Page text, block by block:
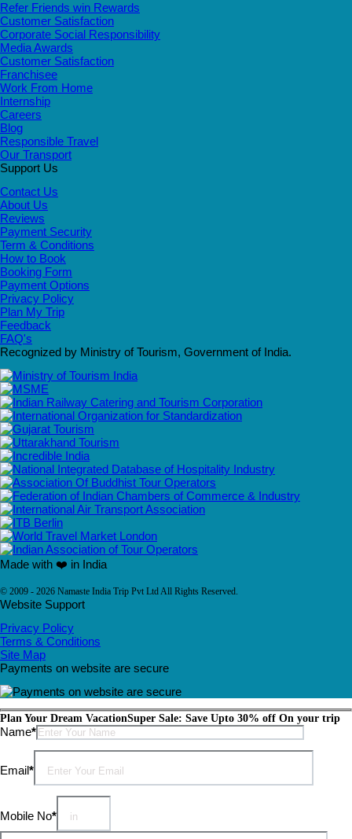
Refer Friends win Rewards
Customer Satisfaction
Corporate Social Responsibility
Media Awards
Customer Satisfaction
Franchisee
Work From Home
Internship
Careers
Blog
Responsible Travel
Our Transport
Support Us
Contact Us
About Us
Reviews
Payment Security
Term & Conditions
How to Book
Booking Form
Payment Options
Privacy Policy
Plan My Trip
Feedback
FAQ's
Recognized by Ministry of Tourism, Government of India.
Made with ❤️ in India
© 2009 - 2026 Namaste India Trip Pvt Ltd All Rights Reserved.
Website Support
Privacy Policy
Terms & Conditions
Site Map
Payments on website are secure
Plan Your Dream VacationSuper Sale: Save Upto 30% off On your trip
Name*Please leave this field empty.
Email*
Mobile No*